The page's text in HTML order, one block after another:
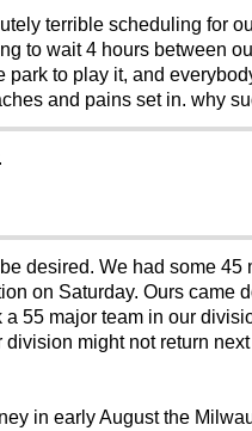
terrible scheduling for
to wait 4 hours between
to play it, and
and pains set in. why
desired. We had some
on Saturday. Ours came
55 major team in our
might not return
in early August the